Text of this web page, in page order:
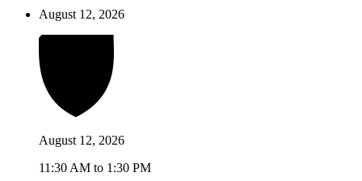
August 12, 2026
August 12, 2026
11:30 AM to 1:30 PM